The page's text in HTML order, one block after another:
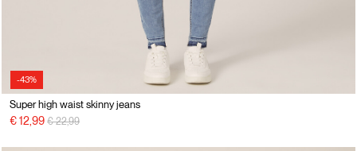
-43%
Super high waist skinny jeans
€ 12,99 Price reduced from
€ 22,99to